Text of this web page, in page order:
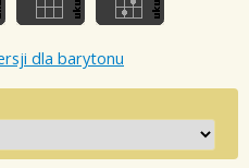
dla barytonu